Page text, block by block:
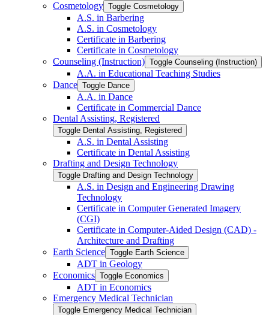
Cosmetology Toggle Cosmetology
A.S. in Barbering
A.S. in Cosmetology
Certificate in Barbering
Certificate in Cosmetology
Counseling (Instruction) Toggle Counseling (Instruction)
A.A. in Educational Teaching Studies
Dance Toggle Dance
A.A. in Dance
Certificate in Commercial Dance
Dental Assisting, Registered
Toggle Dental Assisting, Registered
A.S. in Dental Assisting
Certificate in Dental Assisting
Drafting and Design Technology
Toggle Drafting and Design Technology
A.S. in Design and Engineering Drawing
Technology
Certificate in Computer Generated Imagery
(CGI)
Certificate in Computer-​Aided Design (CAD) -​
Architecture and Drafting
Earth Science Toggle Earth Science
ADT in Geology
Economics Toggle Economics
ADT in Economics
Emergency Medical Technician
Toggle Emergency Medical Technician